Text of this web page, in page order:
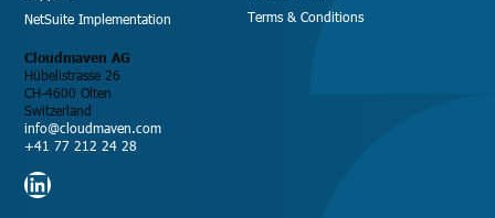
NetSuite Implementation
Terms & Conditions
Cloudmaven AG
Hübelistrasse 26
CH-4600 Olten
Switzerland
info@cloudmaven.com
+41 77 212 24 28
LinkedIn